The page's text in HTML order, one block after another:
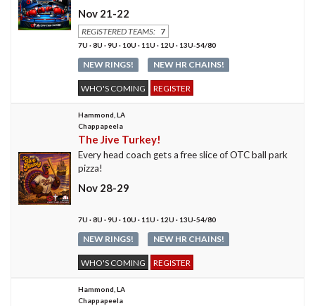
Nov 21-22
REGISTERED TEAMS: 7
7U · 8U · 9U · 10U · 11U · 12U · 13U-54/80
NEW RINGS! NEW HR CHAINS!
WHO'S COMING REGISTER
Hammond, LA
Chappapeela
The Jive Turkey!
Every head coach gets a free slice of OTC ball park
pizza!
Nov 28-29
7U · 8U · 9U · 10U · 11U · 12U · 13U-54/80
NEW RINGS! NEW HR CHAINS!
WHO'S COMING REGISTER
Hammond, LA
Chappapeela